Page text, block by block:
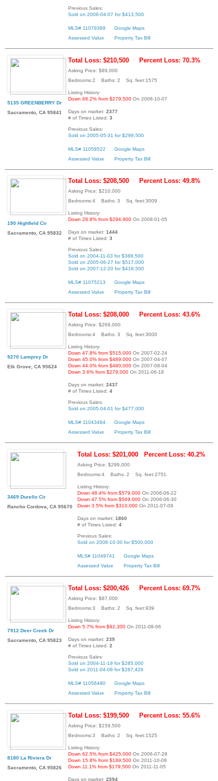
Previous Sales:
Sold on 2006-04-07 for $413,500
MLS# 11079389
Google Maps
Assessed Value
Property Tax Bill
5135 GREENBERRY Dr
Sacramento, CA 95841
Total Loss: $210,500 Percent Loss: 70.3%
Asking Price: $89,000
Bedrooms:2 Baths: 2 Sq. feet:1575
Listing History:
Down 68.2% from $279,500 On 2006-10-07
Days on market: 2377
# of Times Listed: 3
Previous Sales:
Sold on 2005-05-31 for $299,500
MLS# 11058522
Google Maps
Assessed Value
Property Tax Bill
190 Highfield Cir
Sacramento, CA 95832
Total Loss: $208,500 Percent Loss: 49.8%
Asking Price: $210,000
Bedrooms:4 Baths: 3 Sq. feet:3009
Listing History:
Down 28.8% from $294,900 On 2008-01-05
Days on market: 1444
# of Times Listed: 3
Previous Sales:
Sold on 2004-11-03 for $388,500
Sold on 2005-06-27 for $517,000
Sold on 2007-12-20 for $418,500
MLS# 11075213
Google Maps
Assessed Value
Property Tax Bill
9270 Lamprey Dr
Elk Grove, CA 95624
Total Loss: $208,000 Percent Loss: 43.6%
Asking Price: $269,000
Bedrooms:4 Baths: 3 Sq. feet:3000
Listing History:
Down 47.8% from $515,000 On 2007-02-24
Down 45.0% from $489,000 On 2007-04-07
Down 44.0% from $480,000 On 2007-08-04
Down 3.6% from $279,000 On 2011-06-18
Days on market: 2437
# of Times Listed: 4
Previous Sales:
Sold on 2005-04-01 for $477,000
MLS# 11043464
Google Maps
Assessed Value
Property Tax Bill
3469 Durello Cir
Rancho Cordova, CA 95670
Total Loss: $201,000 Percent Loss: 40.2%
Asking Price: $299,000
Bedrooms:4 Baths: 2 Sq. feet:2751
Listing History:
Down 48.4% from $579,000 On 2006-06-22
Down 47.5% from $569,000 On 2006-06-30
Down 3.5% from $310,000 On 2011-07-09
Days on market: 1860
# of Times Listed: 4
Previous Sales:
Sold on 2006-10-30 for $500,000
MLS# 11049741
Google Maps
Assessed Value
Property Tax Bill
7912 Deer Creek Dr
Sacramento, CA 95823
Total Loss: $200,426 Percent Loss: 69.7%
Asking Price: $87,000
Bedrooms:3 Baths: 2 Sq. feet:939
Listing History:
Down 5.7% from $92,300 On 2011-08-06
Days on market: 239
# of Times Listed: 2
Previous Sales:
Sold on 2004-11-19 for $285,000
Sold on 2011-04-08 for $287,426
MLS# 11056490
Google Maps
Assessed Value
Property Tax Bill
8180 La Riviera Dr
Sacramento, CA 95826
Total Loss: $199,500 Percent Loss: 55.6%
Asking Price: $159,500
Bedrooms:3 Baths: 2 Sq. feet:1525
Listing History:
Down 62.5% from $425,000 On 2006-07-28
Down 15.8% from $189,500 On 2011-10-08
Down 11.1% from $179,500 On 2011-11-05
Days on market: 2594